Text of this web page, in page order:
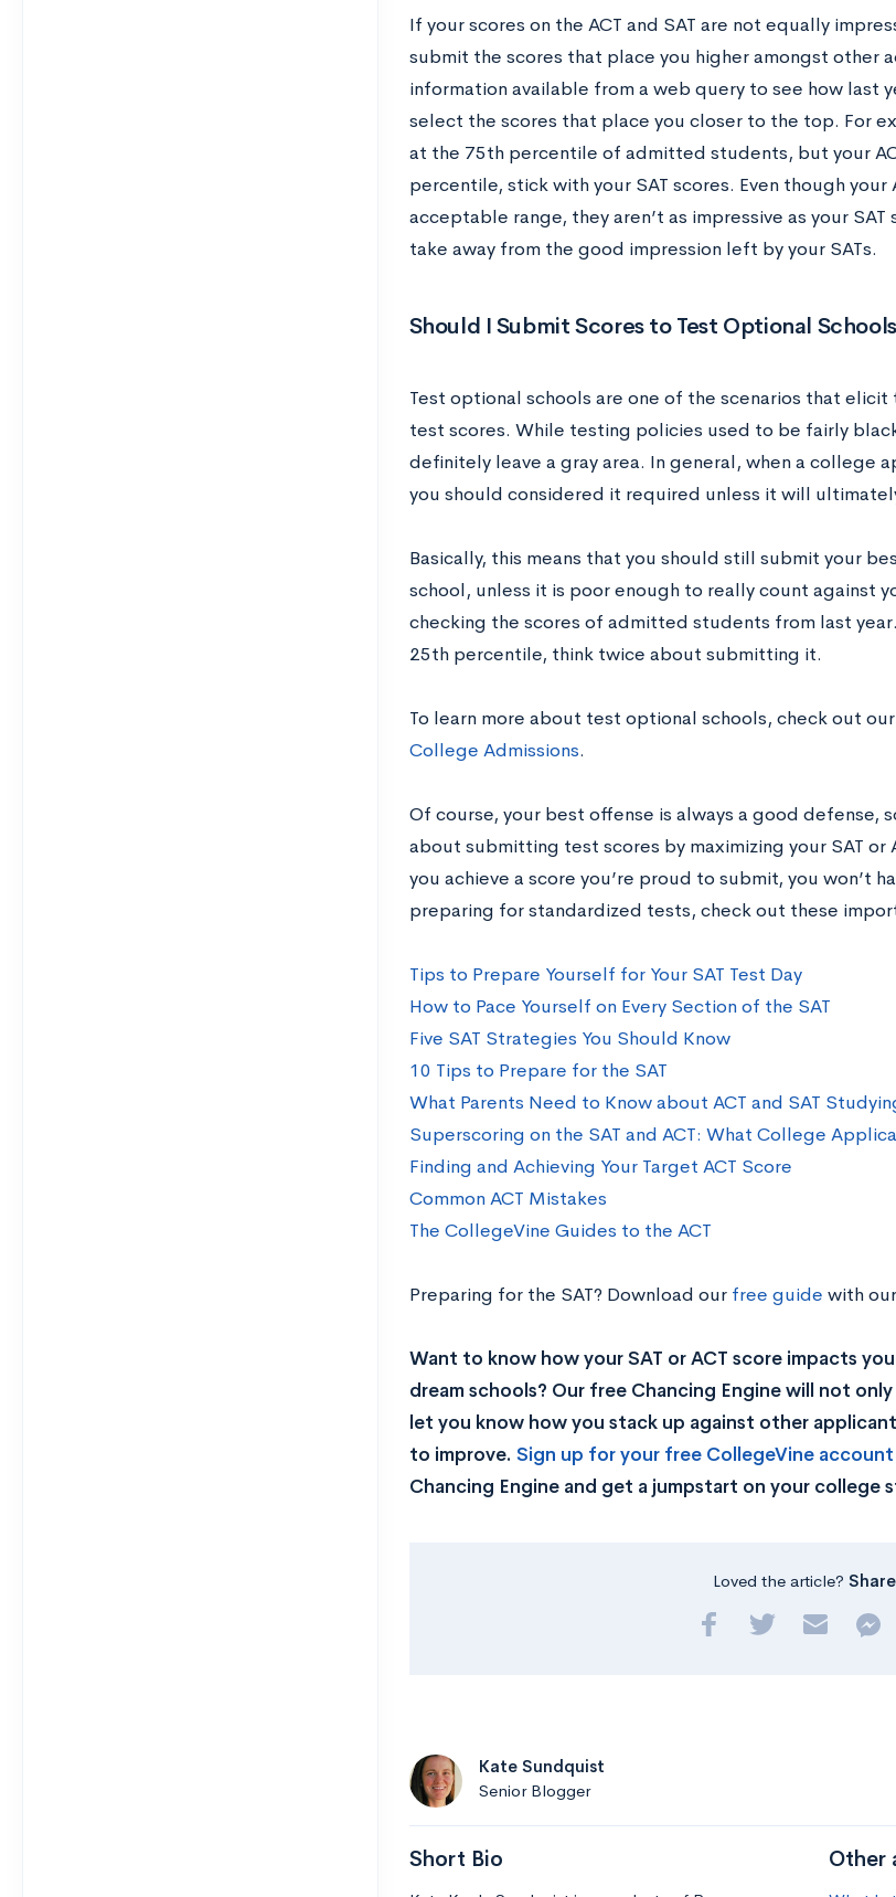
If your scores on the ACT and SAT are not equally
submit the scores that place you higher amongst other
information available from a web query to see how last
select the scores that place you closer to the top. For
at the 75th percentile of admitted students, but your
percentile, stick with your SAT scores. Even though
acceptable range, they aren’t as impressive as your
take away from the good impression left by your SATs.
Should I Submit Scores to Test Optional
Test optional schools are one of the scenarios that
test scores. While testing policies used to be fairly
definitely leave a gray area. In general, when a college
you should considered it required unless it will
Basically, this means that you should still submit your
school, unless it is poor enough to really count against
checking the scores of admitted students from last
25th percentile, think twice about submitting it.
To learn more about test optional schools, check out
College Admissions.
Of course, your best offense is always a good defense,
about submitting test scores by maximizing your SAT
you achieve a score you’re proud to submit, you won’t
preparing for standardized tests, check out these
Tips to Prepare Yourself for Your SAT Test Day
How to Pace Yourself on Every Section of the SAT
Five SAT Strategies You Should Know
10 Tips to Prepare for the SAT
What Parents Need to Know about ACT and SAT
Superscoring on the SAT and ACT: What College
Finding and Achieving Your Target ACT Score
Common ACT Mistakes
The CollegeVine Guides to the ACT
Preparing for the SAT? Download our free guide with
Want to know how your SAT or ACT score impacts
dream schools? Our free Chancing Engine will not
let you know how you stack up against other
to improve. Sign up for your free CollegeVine
Chancing Engine and get a jumpstart on your college
Loved the article?
Kate Sundquist
Senior Blogger
Short Bio Other